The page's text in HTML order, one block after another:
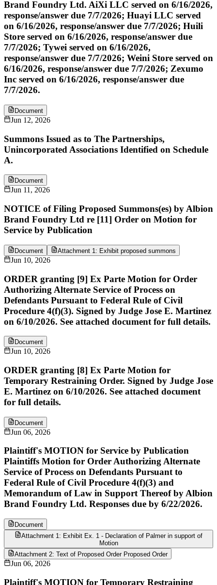
Brand Foundry Ltd. AiXi LLC served on 6/16/2026,
response/answer due 7/7/2026; Huayi LLC served
on 6/16/2026, response/answer due 7/7/2026; Huili
Store served on 6/16/2026, response/answer due
7/7/2026; Tywei served on 6/16/2026,
response/answer due 7/7/2026; Weini Store served on
6/16/2026, response/answer due 7/7/2026; Zexumo
Inc served on 6/16/2026, response/answer due
7/7/2026.
Document
Jun 12, 2026
Summons Issued as to The Partnerships,
Unincorporated Associations Identified on Schedule
A.
Document
Jun 11, 2026
NOTICE of Filing Proposed Summons(es) by Albion
Brand Foundry Ltd re [11] Order on Motion for
Service by Publication
Document Attachment 1: Exhibit proposed summons
Jun 10, 2026
ORDER granting [9] Ex Parte Motion for Order
Authorizing Alternate Service of Process on
Defendants Pursuant to Federal Rule of Civil
Procedure 4(f)(3). Signed by Judge Jose E. Martinez
on 6/10/2026. See attached document for full details.
Document
Jun 10, 2026
ORDER granting [8] Ex Parte Motion for
Temporary Restraining Order. Signed by Judge Jose
E. Martinez on 6/10/2026. See attached document
for full details.
Document
Jun 06, 2026
Plaintiff's MOTION for Service by Publication
Plaintiffs Motion for Order Authorizing Alternate
Service of Process on Defendants Pursuant to
Federal Rule of Civil Procedure 4(f)(3) and
Memorandum of Law in Support Thereof by Albion
Brand Foundry Ltd. Responses due by 6/22/2026.
Document
Attachment 1: Exhibit Ex. 1 - Declaration of Palmer in support of
Motion
Attachment 2: Text of Proposed Order Proposed Order
Jun 06, 2026
Plaintiff's MOTION for Temporary Restraining